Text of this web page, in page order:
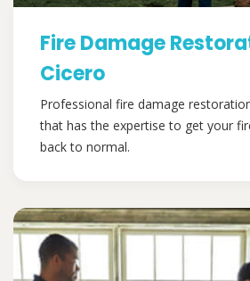
Fire Damage
Cicero
Professional fire damage
that has the expertise to get your
back to normal.